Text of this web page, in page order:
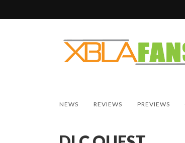
NEWS REVIEWS PREVIEWS